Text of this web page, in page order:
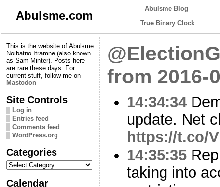
Abulsme.com
Abulsme Blog
True Binary Clock
This is the website of Abulsme
Noibatno Itramne (also known
as Sam Minter). Posts here
are rare these days. For
current stuff, follow me on
Mastodon
Site Controls
Log in
Entries feed
Comments feed
WordPress.org
Categories
Categories
Calendar
from 2016-
14:34:34
update. Net
https://t.co/
14:35:35
taking into